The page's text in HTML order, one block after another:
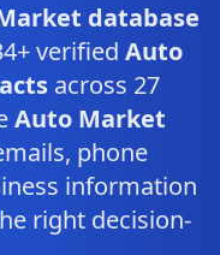
database
verified Auto
across 27
Auto Market
phone
information
right decision-